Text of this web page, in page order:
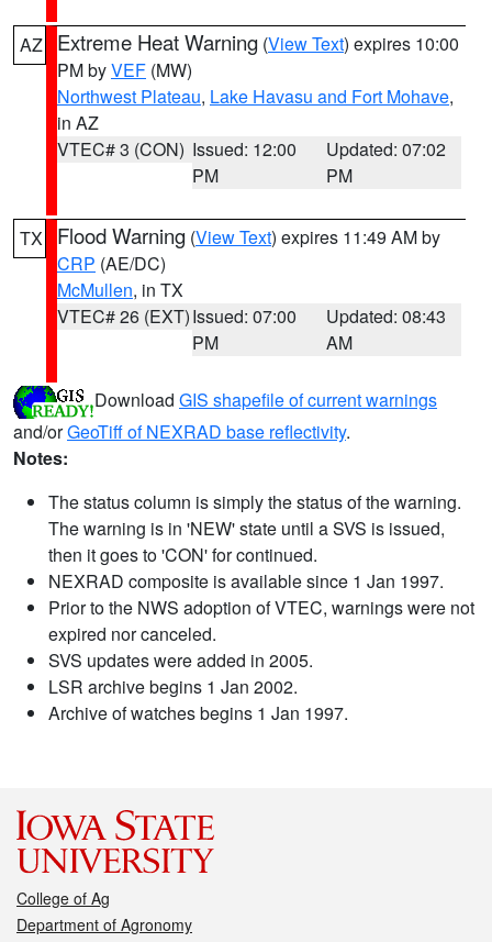
AZ Extreme Heat Warning (View Text) expires 10:00
PM byVEF (MW)
Northwest Plateau, Lake Havasu and Fort Mohave,
in AZ
VTEC# 3 (CON) Issued: 12:00
PM
Updated: 07:02
PM
TX Flood Warning (View Text) expires 11:49 AM by
CRP (AE/DC)
McMullen, in TX
VTEC# 26 (EXT)Issued: 07:00
PM
Updated: 08:43
AM
Download GIS shapefile of current warnings
and/orGeoTiff of NEXRAD base reflectivity.
Notes:
The status column is simply the status of the warning.
The warning is in 'NEW' state until a SVS is issued,
then it goes to 'CON' for continued.
NEXRAD composite is available since 1 Jan 1997.
Prior to the NWS adoption of VTEC, warnings were not
expired nor canceled.
SVS updates were added in 2005.
LSR archive begins 1 Jan 2002.
Archive of watches begins 1 Jan 1997.
College of Ag
Department of Agronomy